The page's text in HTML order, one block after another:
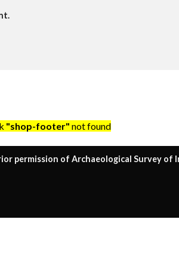
"shop-footer" not found
permission of Archaeological Survey of